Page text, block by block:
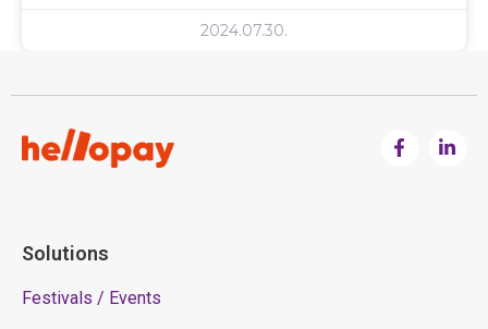
2024.07.30.
Solutions
Festivals / Events